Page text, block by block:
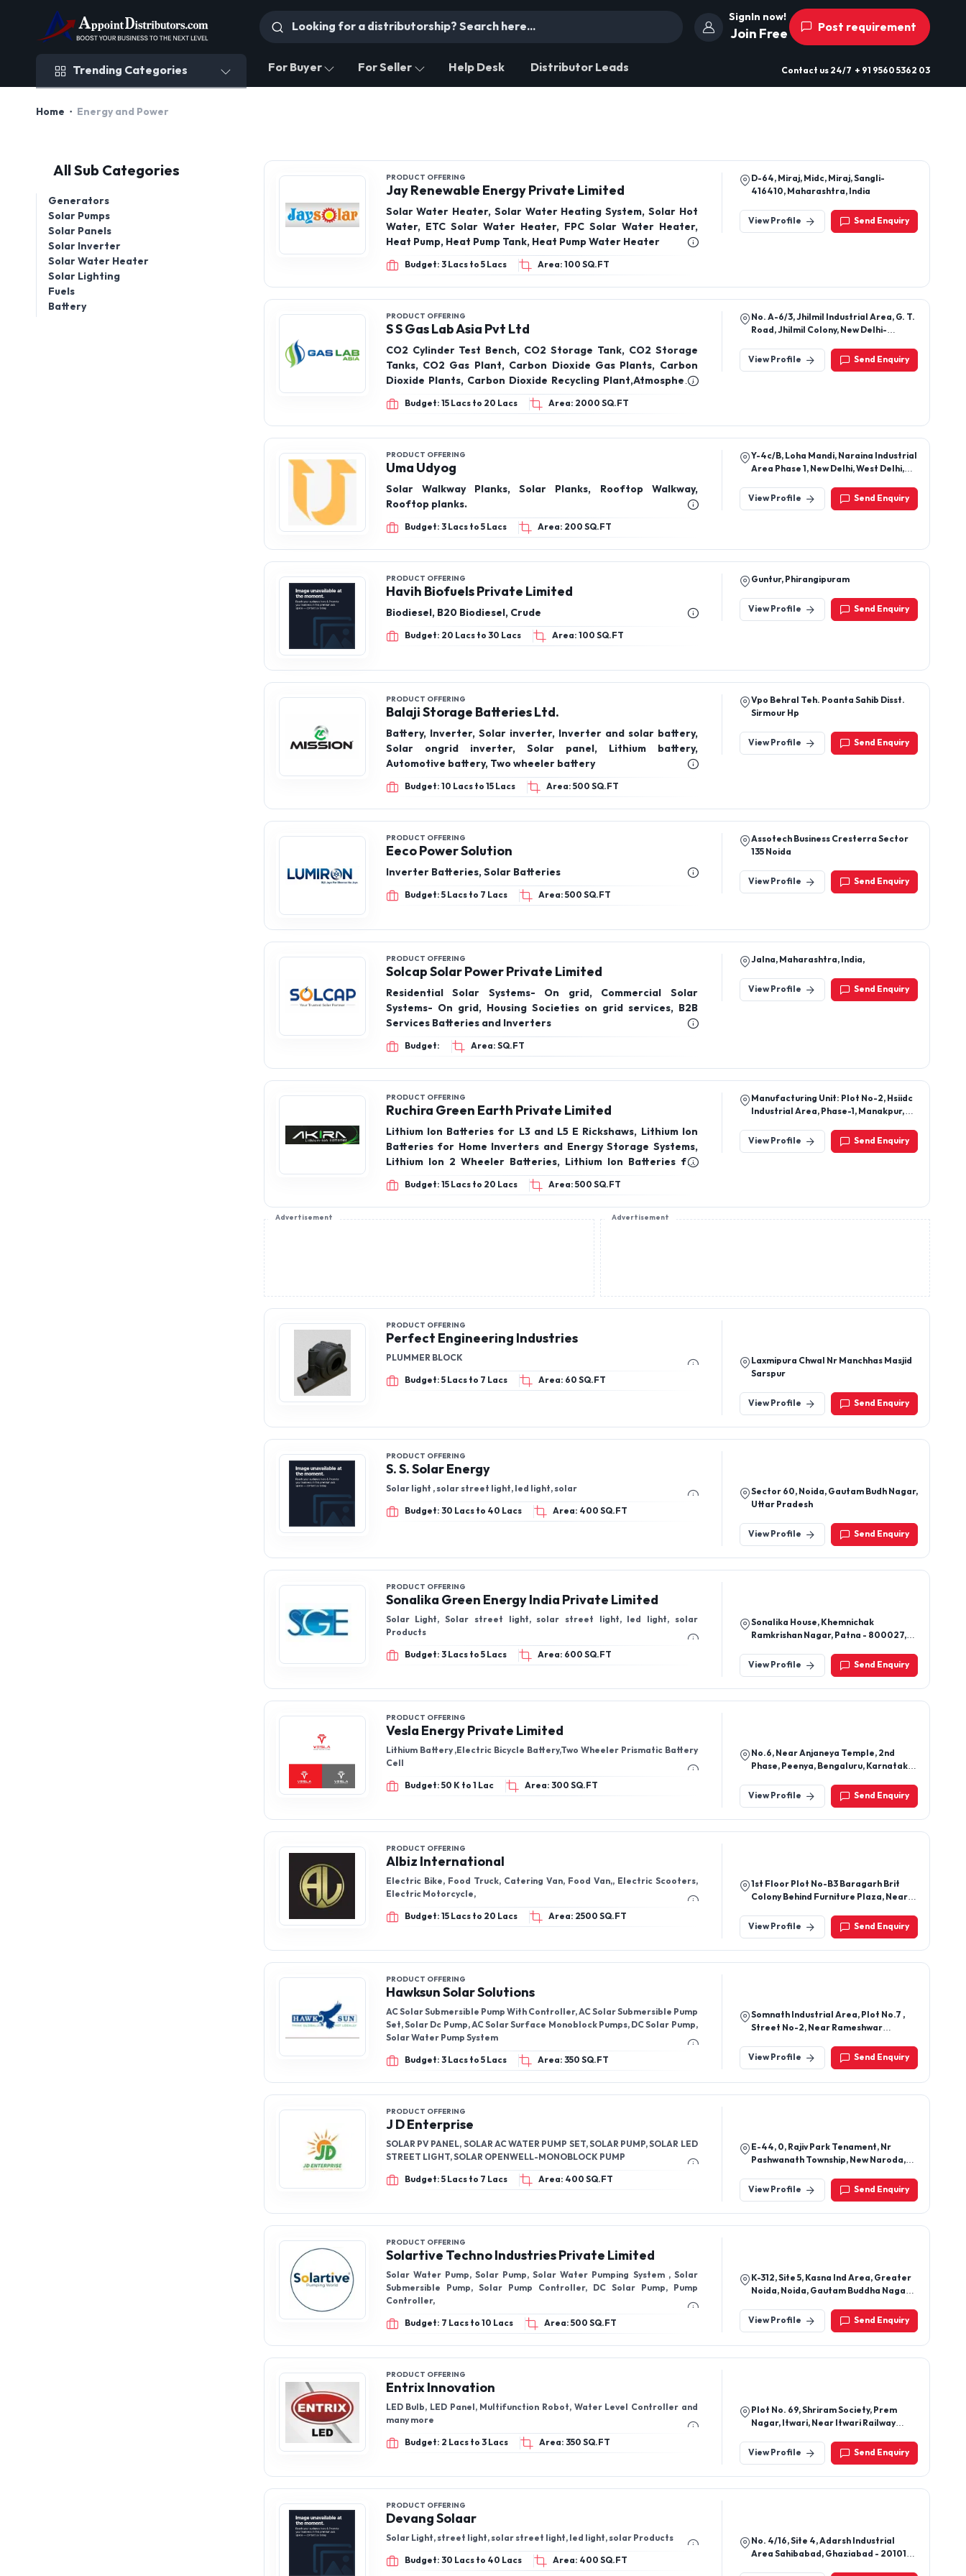
SignIn now!
Join Free Post requirement
Trending Categories For Buyer For Seller Help Desk Distributor Leads Contact us 24/7 + 91 9560 5362 03
Home Energy and Power
All Sub Categories
Generators
Solar Pumps
Solar Panels
Solar Inverter
Solar Water Heater
Solar Lighting
Fuels
Battery
PRODUCT OFFERING
Jay Renewable Energy Private Limited
Solar Water Heater, Solar Water Heating System, Solar Hot
Water, ETC Solar Water Heater, FPC Solar Water Heater,
Heat Pump, Heat Pump Tank, Heat Pump Water Heater
Budget: 3 Lacs to 5 Lacs Area: 100 SQ.FT
D-64, Miraj, Midc, Miraj, Sangli-
416410, Maharashtra, India
View Profile Send Enquiry
PRODUCT OFFERING
S S Gas Lab Asia Pvt Ltd
CO2 Cylinder Test Bench, CO2 Storage Tank, CO2 Storage
Tanks, CO2 Gas Plant, Carbon Dioxide Gas Plants, Carbon
Dioxide Plants, Carbon Dioxide Recycling Plant,Atmospheric
Vaporizers, Air Cryogenic Vaporizers, Evaporators
Vaporizers, Air Cryogenic Vaporizers (Duplicate, removed),
Steam Heated Vaporizers, Evaporators & Vaporizers, N2O
Gas Plant, Nitrous Oxide Gas Plant, Dry Ice Plants, Dry Ice
Machine
Budget: 15 Lacs to 20 Lacs Area: 2000 SQ.FT
No. A-6/3, Jhilmil Industrial Area, G. T.
Road, Jhilmil Colony, New Delhi-
View Profile
Send Enquiry
PRODUCT OFFERING
Uma Udyog
Solar Walkway Planks, Solar Planks, Rooftop Walkway,
Rooftop planks.
Budget: 3 Lacs to 5 Lacs Area: 200 SQ.FT
Y-4c/B, Loha Mandi, Naraina Industrial
Area Phase 1, New Delhi, West Delhi,
View Profile
Send Enquiry
PRODUCT OFFERING
Havih Biofuels Private Limited
Biodiesel, B20 Biodiesel, Crude
Budget: 20 Lacs to 30 Lacs Area: 100 SQ.FT
Guntur, Phirangipuram
View Profile Send Enquiry
PRODUCT OFFERING
Balaji Storage Batteries Ltd.
Battery, Inverter, Solar inverter, Inverter and solar battery,
Solar ongrid inverter, Solar panel, Lithium battery,
Automotive battery, Two wheeler battery
Budget: 10 Lacs to 15 Lacs Area: 500 SQ.FT
Vpo Behral Teh. Poanta Sahib Disst.
Sirmour Hp
View Profile Send Enquiry
PRODUCT OFFERING
Eeco Power Solution
Inverter Batteries, Solar Batteries
Budget: 5 Lacs to 7 Lacs Area: 500 SQ.FT
Assotech Business Cresterra Sector
135 Noida
View Profile Send Enquiry
PRODUCT OFFERING
Solcap Solar Power Private Limited
Residential Solar Systems- On grid, Commercial Solar
Systems- On grid, Housing Societies on grid services, B2B
Services Batteries and Inverters
Budget: Area: SQ.FT
Jalna, Maharashtra, India,
View Profile Send Enquiry
PRODUCT OFFERING
Ruchira Green Earth Private Limited
Lithium Ion Batteries for L3 and L5 E Rickshaws, Lithium Ion
Batteries for Home Inverters and Energy Storage Systems,
Lithium Ion 2 Wheeler Batteries, Lithium Ion Batteries for
Telecom, Lithium Ion Batteries, Inverter, Home Inverter
Battery, Wall mounted inverter, Wall Mounted Battery, Home
Inverter
Budget: 15 Lacs to 20 Lacs Area: 500 SQ.FT
Manufacturing Unit: Plot No-2, Hsiidc
Industrial Area, Phase-1, Manakpur,
View Profile
Send Enquiry
Advertisement Advertisement
PRODUCT OFFERING
Perfect Engineering Industries
PLUMMER BLOCK
Budget: 5 Lacs to 7 Lacs Area: 60 SQ.FT
Laxmipura Chwal Nr Manchhas Masjid
Sarspur
View Profile Send Enquiry
PRODUCT OFFERING
S. S. Solar Energy
Solar light , solar street light, led light, solar
Budget: 30 Lacs to 40 Lacs Area: 400 SQ.FT
Sector 60, Noida, Gautam Budh Nagar,
Uttar Pradesh
View Profile Send Enquiry
PRODUCT OFFERING
Sonalika Green Energy India Private Limited
Solar Light, Solar street light, solar street light, led light, solar
Products
Budget: 3 Lacs to 5 Lacs Area: 600 SQ.FT
Sonalika House, Khemnichak
Ramkrishan Nagar, Patna - 800027,
View Profile
Send Enquiry
PRODUCT OFFERING
Vesla Energy Private Limited
Lithium Battery ,Electric Bicycle Battery,Two Wheeler Prismatic Battery
Cell
Budget: 50 K to 1 Lac Area: 300 SQ.FT
No.6, Near Anjaneya Temple, 2nd
Phase, Peenya, Bengaluru, Karnataka
View Profile
Send Enquiry
PRODUCT OFFERING
Albiz International
Electric Bike, Food Truck, Catering Van, Food Van,, Electric Scooters,
Electric Motorcycle,
Budget: 15 Lacs to 20 Lacs Area: 2500 SQ.FT
1st Floor Plot No-B3 Baragarh Brit
Colony Behind Furniture Plaza, Near
Bhubaneswar, Khorda-751018, Odisha,
India
View Profile Send Enquiry
PRODUCT OFFERING
Hawksun Solar Solutions
AC Solar Submersible Pump With Controller, AC Solar Submersible Pump
Set, Solar Dc Pump, AC Solar Surface Monoblock Pumps, DC Solar Pump,
Solar Water Pump System
Budget: 3 Lacs to 5 Lacs Area: 350 SQ.FT
Somnath Industrial Area, Plot No.7 ,
Street No-2, Near Rameshwar
Gujarat, India
View Profile Send Enquiry
PRODUCT OFFERING
J D Enterprise
SOLAR PV PANEL, SOLAR AC WATER PUMP SET, SOLAR PUMP, SOLAR LED
STREET LIGHT, SOLAR OPENWELL-MONOBLOCK PUMP
Budget: 5 Lacs to 7 Lacs Area: 400 SQ.FT
E-44, 0, Rajiv Park Tenament, Nr
Pashwanath Township, New Naroda,
Hospital,, Ahmedabad-382346,
Gujarat, India
View Profile Send Enquiry
PRODUCT OFFERING
Solartive Techno Industries Private Limited
Solar Water Pump, Solar Pump, Solar Water Pumping System , Solar
Submersible Pump, Solar Pump Controller, DC Solar Pump, Pump
Controller,
Budget: 7 Lacs to 10 Lacs Area: 500 SQ.FT
K-312, Site 5, Kasna Ind Area, Greater
Noida, Noida, Gautam Buddha Nagar-
View Profile
Send Enquiry
PRODUCT OFFERING
Entrix Innovation
LED Bulb, LED Panel, Multifunction Robot, Water Level Controller and
many more
Budget: 2 Lacs to 3 Lacs Area: 350 SQ.FT
Plot No. 69, Shriram Society, Prem
Nagar, Itwari, Near Itwari Railway
Maharashtra, India
View Profile Send Enquiry
PRODUCT OFFERING
Devang Solaar
Solar Light, street light, solar street light, led light, solar Products
Budget: 30 Lacs to 40 Lacs Area: 400 SQ.FT
No. 4/16, Site 4, Adarsh Industrial
Area Sahibabad, Ghaziabad - 201010,